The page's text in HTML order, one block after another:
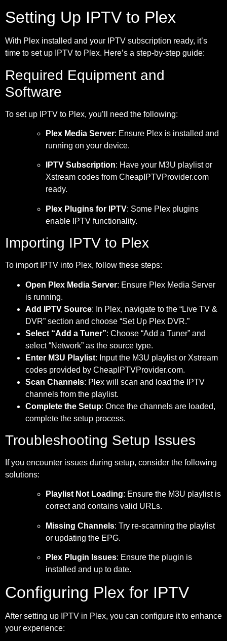
Setting Up IPTV to Plex
With Plex installed and your IPTV subscription ready, it’s
time to set up IPTV to Plex. Here’s a step-by-step guide:
Required Equipment and
Software
To set up IPTV to Plex, you’ll need the following:
Plex Media Server: Ensure Plex is installed and
running on your device.
IPTV Subscription: Have your M3U playlist or
Xstream codes from CheapIPTVProvider.com
ready.
Plex Plugins for IPTV: Some Plex plugins
enable IPTV functionality.
Importing IPTV to Plex
To import IPTV into Plex, follow these steps:
Open Plex Media Server: Ensure Plex Media Server
is running.
Add IPTV Source: In Plex, navigate to the “Live TV &
DVR” section and choose “Set Up Plex DVR.”
Select “Add a Tuner”: Choose “Add a Tuner” and
select “Network” as the source type.
Enter M3U Playlist: Input the M3U playlist or Xstream
codes provided by CheapIPTVProvider.com.
Scan Channels: Plex will scan and load the IPTV
channels from the playlist.
Complete the Setup: Once the channels are loaded,
complete the setup process.
Troubleshooting Setup Issues
If you encounter issues during setup, consider the following
solutions:
Playlist Not Loading: Ensure the M3U playlist is
correct and contains valid URLs.
Missing Channels: Try re-scanning the playlist
or updating the EPG.
Plex Plugin Issues: Ensure the plugin is
installed and up to date.
Configuring Plex for IPTV
After setting up IPTV in Plex, you can configure it to enhance
your experience: